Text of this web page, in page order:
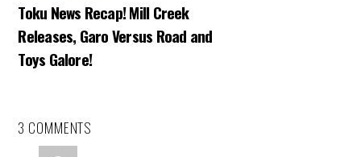
Toku News Recap! Mill Creek
Releases, Garo Versus Road and
Toys Galore!
3 COMMENTS